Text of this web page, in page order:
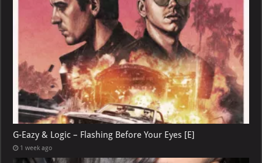
G-Eazy & Logic – Flashing Before Your Eyes [E]
1 week ago